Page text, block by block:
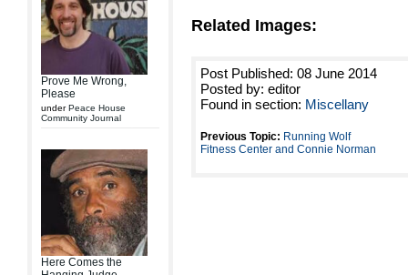
Prove Me Wrong,
Please
underPeace House
Community Journal
Here Comes the
Related Images:
Post Published: 08 June 2014
Posted by: editor
Found in section: Miscellany
Previous Topic: Running Wolf
Fitness Center and Connie Norman